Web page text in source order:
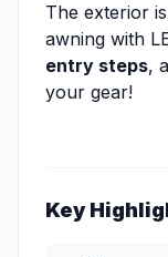
The exterior
awning with
entry steps,
your gear!
Key